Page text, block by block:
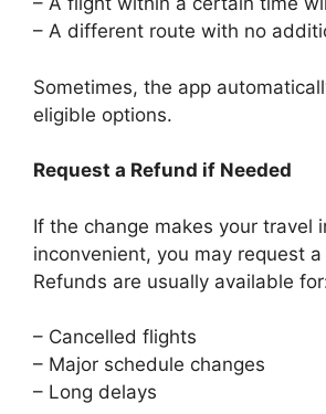
– A different route with no
Sometimes, the app
eligible options.
Request a Refund if Needed
If the change makes your travel
inconvenient, you may request
Refunds are usually available
– Cancelled flights
– Major schedule changes
– Long delays